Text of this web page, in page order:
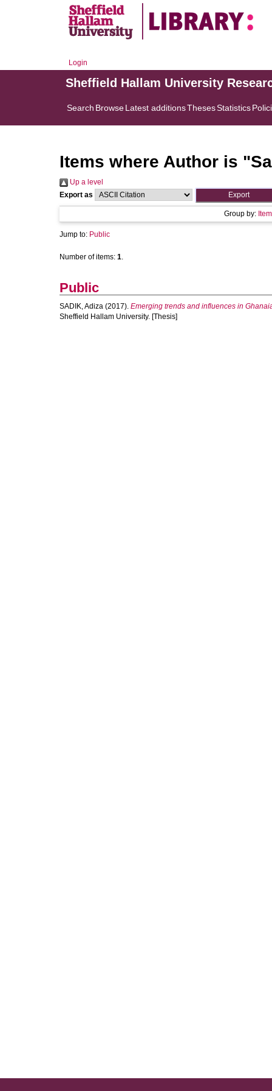
Login
Sheffield Hallam University
Search BrowseLatest additionsThesesStatistics
Items where Author is "
Up a level
Export as
Group by:
Jump to: Public
Number of items: 1.
Public
SADIK, Adiza (2017). Emerging trends and influences in
Sheffield Hallam University. [Thesis]